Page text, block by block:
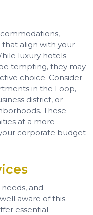
align with your
luxury hotels
tempting, they may
choice. Consider
in the Loop,
district, or
These
at a more
corporate budget
and
aware of this.
essential